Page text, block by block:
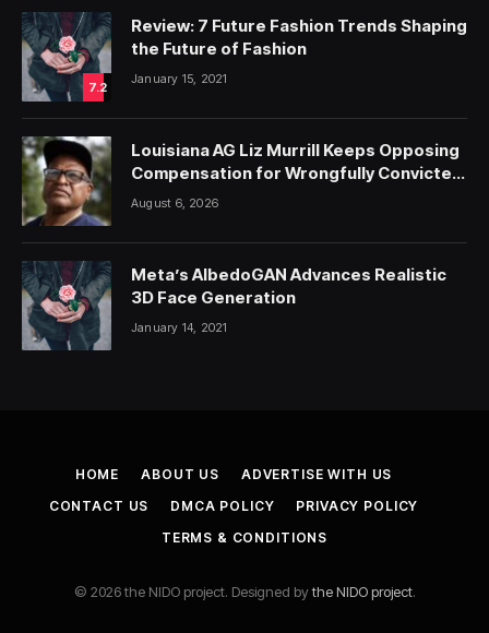
7.2
Review: 7 Future Fashion Trends Shaping
the Future of Fashion
January 15, 2021
Louisiana AG Liz Murrill Keeps Opposing
Compensation for Wrongfully Convicted
People — ProPublica
August 6, 2026
Meta’s AlbedoGAN Advances Realistic
3D Face Generation
January 14, 2021
HOME ABOUT US
ADVERTISE WITH US
CONTACT US
DMCA POLICY
PRIVACY POLICY
TERMS & CONDITIONS
© 2026 the NIDO project. Designed bythe NIDO project.